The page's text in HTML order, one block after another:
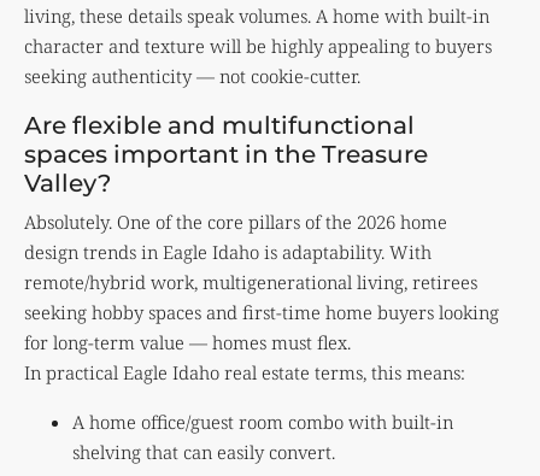
living, these details speak volumes. A home with built-in
character and texture will be highly appealing to buyers
seeking authenticity — not cookie-cutter.
Are flexible and multifunctional
spaces important in the Treasure
Valley?
Absolutely. One of the core pillars of the 2026 home
design trends in Eagle Idaho is adaptability. With
remote/hybrid work, multigenerational living, retirees
seeking hobby spaces and first-time home buyers looking
for long-term value — homes must flex.
In practical Eagle Idaho real estate terms, this means:
A home office/guest room combo with built-in
shelving that can easily convert.